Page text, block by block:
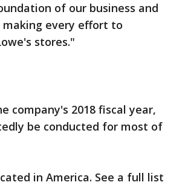
of our business and
every effort to
stores."
company's 2018 fiscal year,
be conducted for most of
in America. See a full list